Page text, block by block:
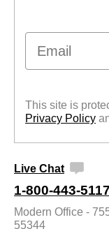
Email
This site is
Privacy Policy
Live Chat
1-800-443-5117
Modern Office -
55344